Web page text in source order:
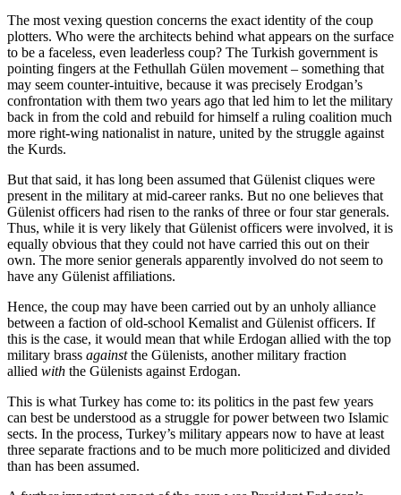
The most vexing question concerns the exact identity of the coup
plotters. Who were the architects behind what appears on the surface
to be a faceless, even leaderless coup? The Turkish government is
pointing fingers at the Fethullah Gülen movement – something that
may seem counter-intuitive, because it was precisely Erodgan’s
confrontation with them two years ago that led him to let the military
back in from the cold and rebuild for himself a ruling coalition much
more right-wing nationalist in nature, united by the struggle against
the Kurds.
But that said, it has long been assumed that Gülenist cliques were
present in the military at mid-career ranks. But no one believes that
Gülenist officers had risen to the ranks of three or four star generals.
Thus, while it is very likely that Gülenist officers were involved, it is
equally obvious that they could not have carried this out on their
own. The more senior generals apparently involved do not seem to
have any Gülenist affiliations.
Hence, the coup may have been carried out by an unholy alliance
between a faction of old-school Kemalist and Gülenist officers. If
this is the case, it would mean that while Erdogan allied with the top
military brass againstthe Gülenists, another military fraction
allied with the Gülenists against Erdogan.
This is what Turkey has come to: its politics in the past few years
can best be understood as a struggle for power between two Islamic
sects. In the process, Turkey’s military appears now to have at least
three separate fractions and to be much more politicized and divided
than has been assumed.